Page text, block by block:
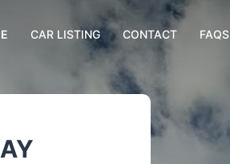
CAR LISTING CONTACT FAQS